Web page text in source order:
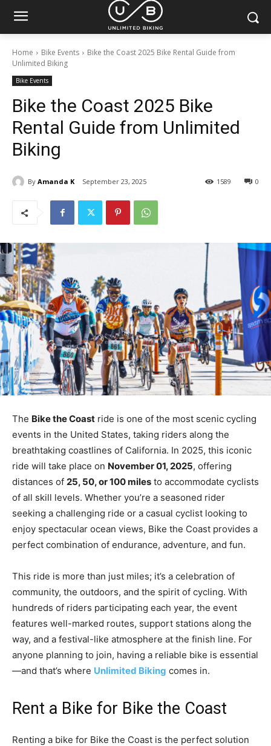
Home Bike Events
Bike the Coast 2025 Bike Rental Guide from
Unlimited Biking
Bike Events
Bike the Coast 2025 Bike
Rental Guide from Unlimited
Biking
By Amanda K September 23, 2025 0
1589
The Bike the Coast ride is one of the most scenic cycling
events in the United States, taking riders along the
breathtaking coastlines of California. In 2025, this iconic
ride will take place on November 01, 2025, offering
distances of 25, 50, or 100 miles to accommodate cyclists
of all skill levels. Whether you’re a seasoned rider
seeking a challenging ride or a casual cyclist looking to
enjoy spectacular ocean views, Bike the Coast provides a
perfect combination of endurance, adventure, and fun.
This ride is more than just miles; it’s a celebration of
community, the outdoors, and the spirit of cycling. With
hundreds of riders participating each year, the event
features well-marked routes, support stations along the
way, and a festival-like atmosphere at the finish line. For
anyone planning to join, having a reliable bike is essential
—and that’s where Unlimited Biking comes in.
Rent a Bike for Bike the Coast
Renting a bike for Bike the Coast is the perfect solution